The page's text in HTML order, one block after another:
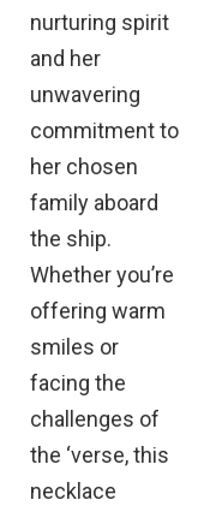
nurturing spirit
and her
unwavering
commitment to
her chosen
family aboard
the ship.
Whether you’re
offering warm
smiles or
facing the
challenges of
the ‘verse, this
necklace